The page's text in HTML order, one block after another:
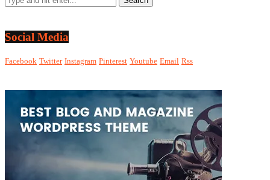
Social Media
Facebook Twitter Instagram Pinterest Youtube Email Rss